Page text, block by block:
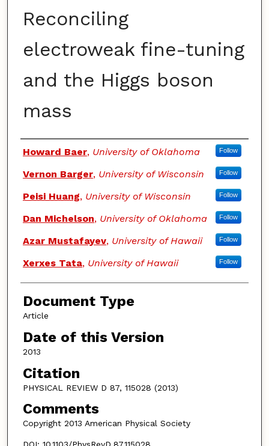
Reconciling
electroweak fine-tuning
and the Higgs boson
mass
Authors
Howard Baer, University of Oklahoma Follow
Vernon Barger, University of Wisconsin Follow
Peisi Huang, University of Wisconsin Follow
Dan Michelson, University of Oklahoma Follow
Azar Mustafayev, University of Hawaii Follow
Xerxes Tata, University of Hawaii Follow
Document Type
Article
Date of this Version
2013
Citation
PHYSICAL REVIEW D 87, 115028 (2013)
Comments
Copyright 2013 American Physical Society